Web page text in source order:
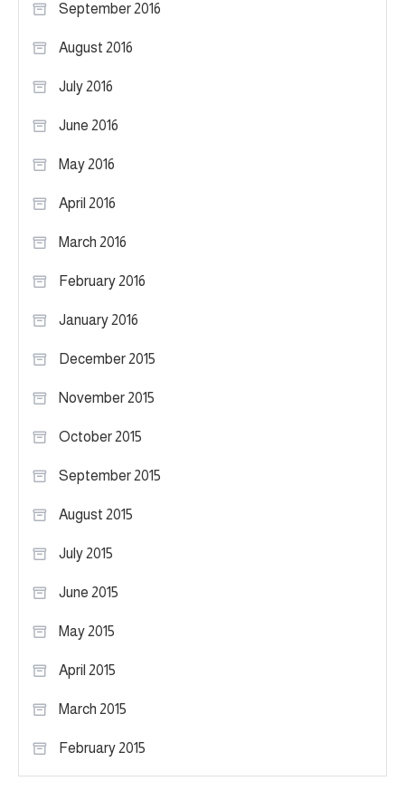
September 2016
August 2016
July 2016
June 2016
May 2016
April 2016
March 2016
February 2016
January 2016
December 2015
November 2015
October 2015
September 2015
August 2015
July 2015
June 2015
May 2015
April 2015
March 2015
February 2015